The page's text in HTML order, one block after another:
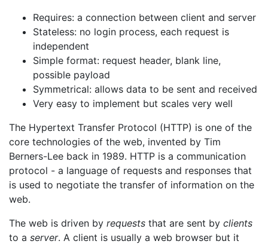
Requires: a connection between client and server
Stateless: no login process, each request is
independent
Simple format: request header, blank line,
possible payload
Symmetrical: allows data to be sent and received
Very easy to implement but scales very well
The Hypertext Transfer Protocol (HTTP) is one of the
core technologies of the web, invented by Tim
Berners-Lee back in 1989. HTTP is a communication
protocol - a language of requests and responses that
is used to negotiate the transfer of information on the
web.
The web is driven by requests that are sent by clients
to a server. A client is usually a web browser but it